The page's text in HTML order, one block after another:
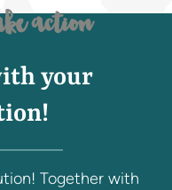
action
your
Together with